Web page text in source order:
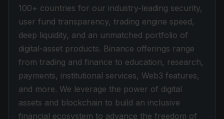
100+ countries for our industry-leading security,
user fund transparency, trading engine speed,
deep liquidity, and an unmatched portfolio of
digital-asset products. Binance offerings range
from trading and finance to education, research,
payments, institutional services, Web3 features,
and more. We leverage the power of digital
assets and blockchain to build an inclusive
financial ecosystem to advance the freedom of